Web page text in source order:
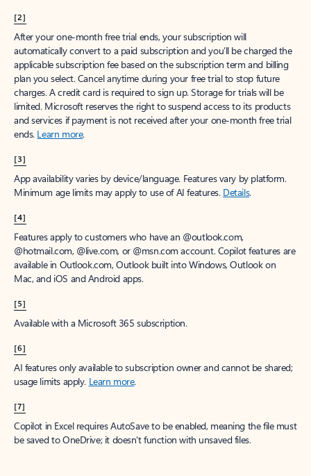
[2]
After your one-month free trial ends, your subscription will
automatically convert to a paid subscription and you’ll be charged the
applicable subscription fee based on the subscription term and billing
plan you select. Cancel anytime during your free trial to stop future
charges. A credit card is required to sign up. Storage for trials will be
limited. Microsoft reserves the right to suspend access to its products
and services if payment is not received after your one-month free trial
ends. Learn more.
[3]
App availability varies by device/language. Features vary by platform.
Minimum age limits may apply to use of AI features. Details.
[4]
Features apply to customers who have an @outlook.com,
@hotmail.com, @live.com, or @msn.com account. Copilot features are
available in Outlook.com, Outlook built into Windows, Outlook on
Mac, and iOS and Android apps.
[5]
Available with a Microsoft 365 subscription.
[6]
AI features only available to subscription owner and cannot be shared;
usage limits apply. Learn more.
[7]
Copilot in Excel requires AutoSave to be enabled, meaning the file must
be saved to OneDrive; it doesn't function with unsaved files.